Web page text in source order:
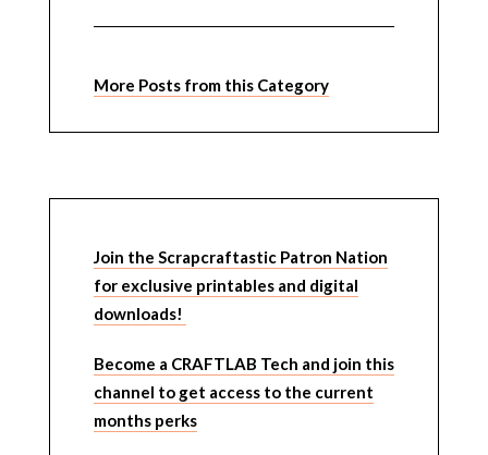
More Posts from this Category
Join the Scrapcraftastic Patron Nation
for exclusive printables and digital
downloads!
Become a CRAFTLAB Tech and join this
channel to get access to the current
months perks